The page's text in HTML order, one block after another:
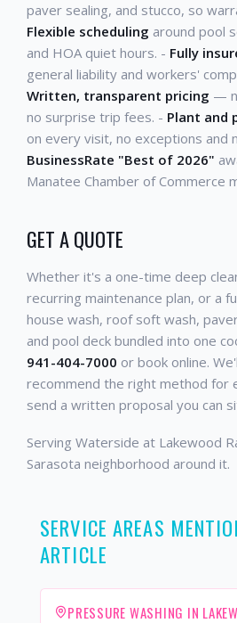
paver sealing, and stucco, so
Flexible scheduling around pool
and HOA quiet hours. - Fully
general liability and workers'
Written, transparent pricing —
no surprise trip fees. - Plant and
on every visit, no exceptions and
BusinessRate "Best of 2026"
Manatee Chamber of Commerce
GET A QUOTE
Whether it's a one-time deep
recurring maintenance plan, or a
house wash, roof soft wash,
and pool deck bundled into one
941-404-7000 or book online.
recommend the right method for
send a written proposal you can
Serving Waterside at Lakewood
Sarasota neighborhood around it.
SERVICE AREAS
ARTICLE
PRESSURE WASHING IN